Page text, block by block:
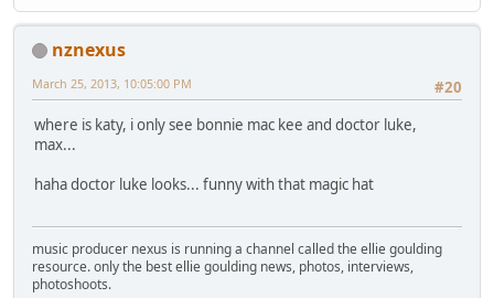
nznexus
#20
March 25, 2013, 10:05:00 PM
where is katy, i only see bonnie mac kee and doctor luke,
max...
haha doctor luke looks... funny with that magic hat
music producer nexus is running a channel called the ellie goulding
resource. only the best ellie goulding news, photos, interviews,
photoshoots.